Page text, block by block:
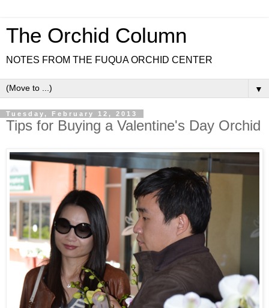
The Orchid Column
NOTES FROM THE FUQUA ORCHID CENTER
▼
Tuesday, February 12, 2013
Tips for Buying a Valentine's Day Orchid